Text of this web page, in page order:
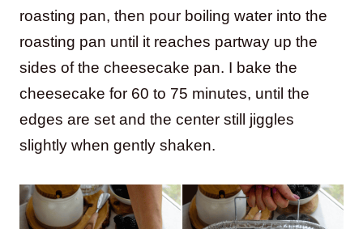
roasting pan, then pour boiling water into the
roasting pan until it reaches partway up the
sides of the cheesecake pan. I bake the
cheesecake for 60 to 75 minutes, until the
edges are set and the center still jiggles
slightly when gently shaken.